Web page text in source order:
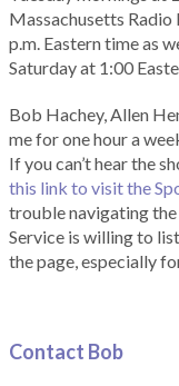
Massachusetts Radio
p.m. Eastern time as
Saturday at 1:00
Bob Hachey, Allen
me for one hour a
If you can’t hear the
this link to visit the
trouble navigating the
Service is willing to
the page, especially
Contact Bob